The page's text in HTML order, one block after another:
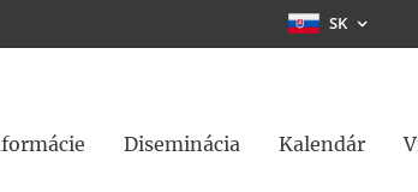
SK
Diseminácia Kalendár